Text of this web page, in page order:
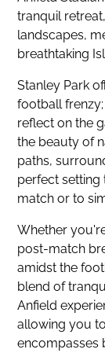
tranquil
landscapes,
breathtaking
Stanley Park
football
reflect on the
the beauty of
paths,
perfect setting
match or to
Whether
post-match
amidst the
blend of
Anfield
allowing you
encompasses